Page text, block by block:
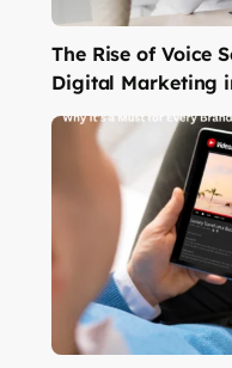
The Rise of Voice
Digital Marketing